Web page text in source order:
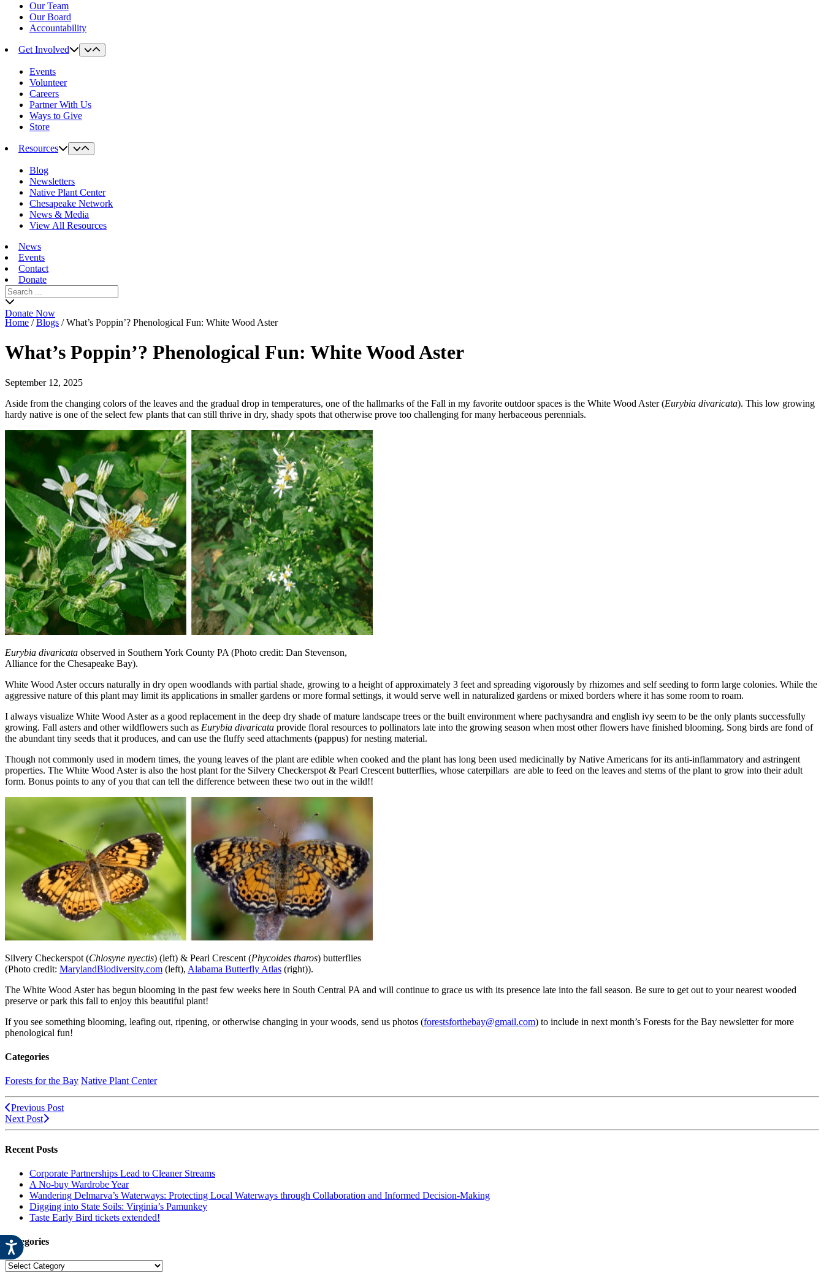
Our Team
Our Board
Accountability
Get Involved
Events
Volunteer
Careers
Partner With Us
Ways to Give
Store
Resources
Blog
Newsletters
Native Plant Center
Chesapeake Network
News & Media
View All Resources
News
Events
Contact
Donate
Search
for:
Donate Now
Home /Blogs /What’s Poppin’? Phenological Fun: White Wood Aster
What’s Poppin’? Phenological Fun: White Wood Aster
September 12, 2025
Aside from the changing colors of the leaves and the gradual drop in temperatures, one of the hallmarks of the Fall in my favorite outdoor spaces is the White Wood Aster (Eurybia divaricata). This low growing
hardy native is one of the select few plants that can still thrive in dry, shady spots that otherwise prove too challenging for many herbaceous perennials.
Eurybia divaricata observed in Southern York County PA (Photo credit: Dan Stevenson,
Alliance for the Chesapeake Bay).
White Wood Aster occurs naturally in dry open woodlands with partial shade, growing to a height of approximately 3 feet and spreading vigorously by rhizomes and self seeding to form large colonies. While the
aggressive nature of this plant may limit its applications in smaller gardens or more formal settings, it would serve well in naturalized gardens or mixed borders where it has some room to roam.
I always visualize White Wood Aster as a good replacement in the deep dry shade of mature landscape trees or the built environment where pachysandra and english ivy seem to be the only plants successfully
growing. Fall asters and other wildflowers such as Eurybia divaricata provide floral resources to pollinators late into the growing season when most other flowers have finished blooming. Song birds are fond of
the abundant tiny seeds that it produces, and can use the fluffy seed attachments (pappus) for nesting material.
Though not commonly used in modern times, the young leaves of the plant are edible when cooked and the plant has long been used medicinally by Native Americans for its anti-inflammatory and astringent
properties. The White Wood Aster is also the host plant for the Silvery Checkerspot & Pearl Crescent butterflies, whose caterpillars are able to feed on the leaves and stems of the plant to grow into their adult
form. Bonus points to any of you that can tell the difference between these two out in the wild!!
Silvery Checkerspot (Chlosyne nyectis) (left) & Pearl Crescent (Phycoides tharos) butterflies
(Photo credit: MarylandBiodiversity.com (left), Alabama Butterfly Atlas (right)).
The White Wood Aster has begun blooming in the past few weeks here in South Central PA and will continue to grace us with its presence late into the fall season. Be sure to get out to your nearest wooded
preserve or park this fall to enjoy this beautiful plant!
If you see something blooming, leafing out, ripening, or otherwise changing in your woods, send us photos (forestsforthebay@gmail.com) to include in next month’s Forests for the Bay newsletter for more
phenological fun!
Categories
Forests for the Bay Native Plant Center
Previous Post
Next Post
Recent Posts
Corporate Partnerships Lead to Cleaner Streams
A No-buy Wardrobe Year
Wandering Delmarva’s Waterways: Protecting Local Waterways through Collaboration and Informed Decision-Making
Digging into State Soils: Virginia’s Pamunkey
Taste Early Bird tickets extended!
Categories
Categories